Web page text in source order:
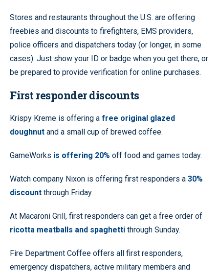
Stores and restaurants throughout the U.S. are offering
freebies and discounts to firefighters, EMS providers,
police officers and dispatchers today (or longer, in some
cases). Just show your ID or badge when you get there, or
be prepared to provide verification for online purchases.
First responder discounts
Krispy Kreme is offering a free original glazed
doughnut and a small cup of brewed coffee.
GameWorks is offering 20% off food and games today.
Watch company Nixon is offering first responders a 30%
discount through Friday.
At Macaroni Grill, first responders can get a free order of
ricotta meatballs and spaghetti through Sunday.
Fire Department Coffee offers all first responders,
emergency dispatchers, active military members and